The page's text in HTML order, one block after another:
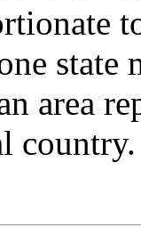
area
country.